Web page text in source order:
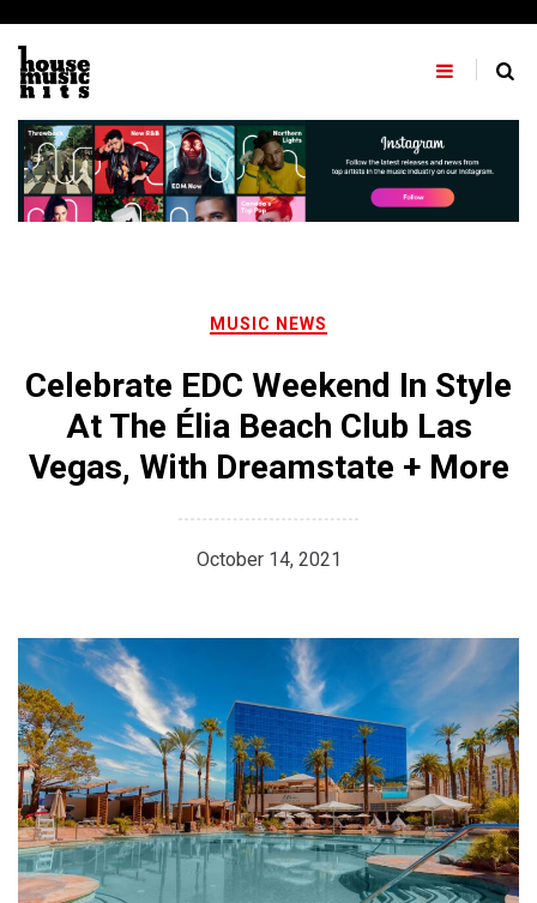
content
MUSIC NEWS
Celebrate EDC Weekend In Style
At The Élia Beach Club Las
Vegas, With Dreamstate + More
October 14, 2021